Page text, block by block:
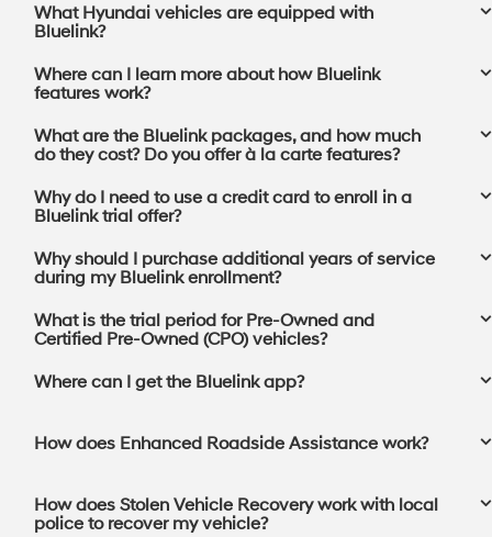
What Hyundai vehicles are equipped with
Bluelink?
Where can I learn more about how Bluelink
features work?
What are the Bluelink packages, and how much
do they cost? Do you offer à la carte features?
Why do I need to use a credit card to enroll in a
Bluelink trial offer?
Why should I purchase additional years of service
during my Bluelink enrollment?
What is the trial period for Pre-Owned and
Certified Pre-Owned (CPO) vehicles?
Where can I get the Bluelink app?⁠
How does Enhanced Roadside Assistance work?
How does Stolen Vehicle Recovery work with local
police to recover my vehicle?